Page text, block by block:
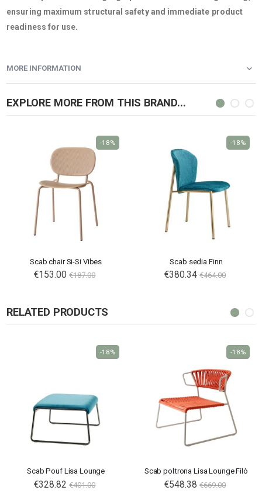
ensuring maximum structural safety and immediate product
readiness for use.
MORE INFORMATION
EXPLORE MORE FROM THIS BRAND...
Scab chair Si-Si Vibes
€153.00 €187.00
-18%
Scab sedia Finn
€380.34 €464.00
-18%
RELATED PRODUCTS
Scab Pouf Lisa Lounge
€328.82 €401.00
-18%
Scab poltrona Lisa Lounge Filò
€548.38 €669.00
-18%